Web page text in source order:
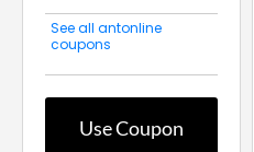
See all antonline
coupons
Use Coupon